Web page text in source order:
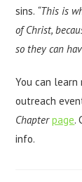
sins. “This is
of Christ,
so they can
You can learn
outreach
Chapter page.
info.